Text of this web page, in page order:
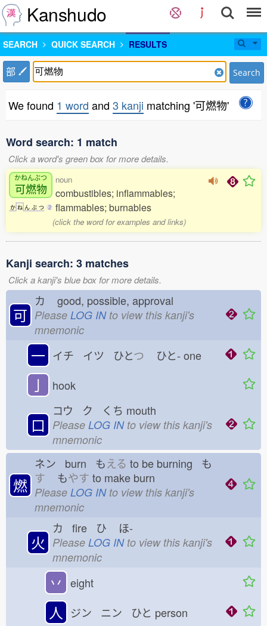
Kanshudo
SEARCH QUICK SEARCH RESULTS
部 Search
We found 1 word and 3 kanji matching '可燃物'
Word search: 1 match
Click a word's green box for more details.
かねんぶつ
可燃物
か ね ん ぶ つ 2
noun
combustibles; inflammables;
flammables; burnables
(click the word for examples and links)
Kanji search: 3 matches
Click a kanji's blue box for more details.
可
カ good, possible, approval
Please LOG INto view this kanji's
mnemonic
一 イチ イツ ひとつ ひと- one
亅 hook
口
コウ ク くち mouth
Please LOG INto view this kanji's
mnemonic
燃
ネン burn もえる to be burning も
す もやす to make burn
Please LOG INto view this kanji's
mnemonic
火
カ fire ひ ほ-
Please LOG INto view this kanji's
mnemonic
丷 eight
人 ジン ニン ひと person